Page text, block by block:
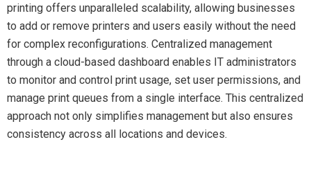
printing offers unparalleled scalability, allowing businesses
to add or remove printers and users easily without the need
for complex reconfigurations. Centralized management
through a cloud-based dashboard enables IT administrators
to monitor and control print usage, set user permissions, and
manage print queues from a single interface. This centralized
approach not only simplifies management but also ensures
consistency across all locations and devices.